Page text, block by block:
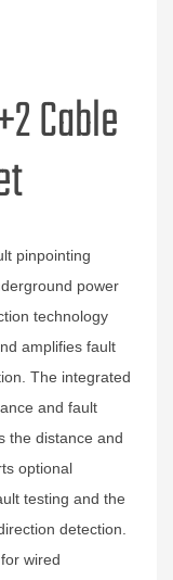
Cable
pinpointing
power
technology
amplifies fault
The integrated
and fault
the distance and
optional
testing and the
detection.
wired